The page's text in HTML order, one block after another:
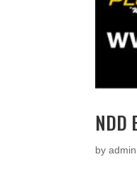
NDD
byadmin